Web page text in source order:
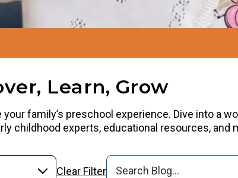
Learn, Grow
family’s preschool experience. Dive into a
childhood experts, educational resources, and
Clear Filter